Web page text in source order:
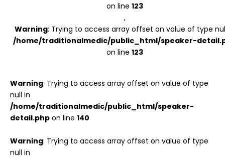
on line 123
,
Warning: Trying to access array offset on value of type
/home/traditionalmedic/public_html/speaker-
on line 123
Warning: Trying to access array offset on value of type
null in
/home/traditionalmedic/public_html/speaker-
detail.php on line 140
Warning: Trying to access array offset on value of type
null in